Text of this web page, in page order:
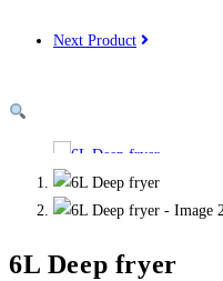
Next Product
6L Deep fryer